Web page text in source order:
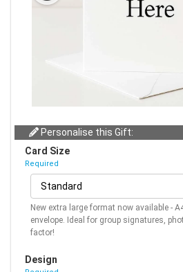
Personalise this Gift:
Card Size
Required
New extra large format now available -
envelope. Ideal for group signatures,
factor!
Design